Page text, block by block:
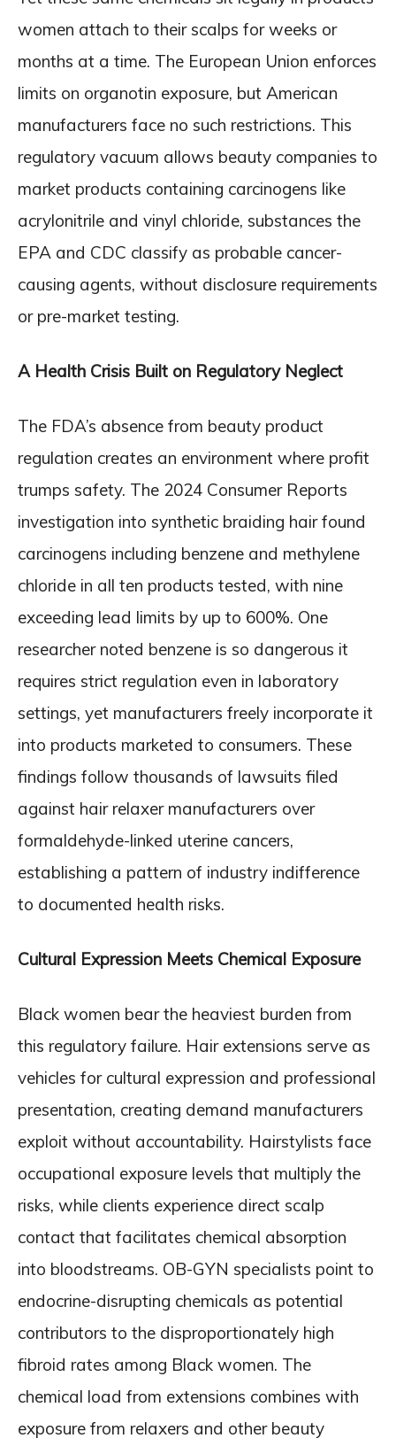
women attach to their scalps for weeks or
months at a time. The European Union enforces
limits on organotin exposure, but American
manufacturers face no such restrictions. This
regulatory vacuum allows beauty companies to
market products containing carcinogens like
acrylonitrile and vinyl chloride, substances the
EPA and CDC classify as probable cancer-
causing agents, without disclosure requirements
or pre-market testing.
A Health Crisis Built on Regulatory Neglect
The FDA’s absence from beauty product
regulation creates an environment where profit
trumps safety. The 2024 Consumer Reports
investigation into synthetic braiding hair found
carcinogens including benzene and methylene
chloride in all ten products tested, with nine
exceeding lead limits by up to 600%. One
researcher noted benzene is so dangerous it
requires strict regulation even in laboratory
settings, yet manufacturers freely incorporate it
into products marketed to consumers. These
findings follow thousands of lawsuits filed
against hair relaxer manufacturers over
formaldehyde-linked uterine cancers,
establishing a pattern of industry indifference
to documented health risks.
Cultural Expression Meets Chemical Exposure
Black women bear the heaviest burden from
this regulatory failure. Hair extensions serve as
vehicles for cultural expression and professional
presentation, creating demand manufacturers
exploit without accountability. Hairstylists face
occupational exposure levels that multiply the
risks, while clients experience direct scalp
contact that facilitates chemical absorption
into bloodstreams. OB-GYN specialists point to
endocrine-disrupting chemicals as potential
contributors to the disproportionately high
fibroid rates among Black women. The
chemical load from extensions combines with
exposure from relaxers and other beauty